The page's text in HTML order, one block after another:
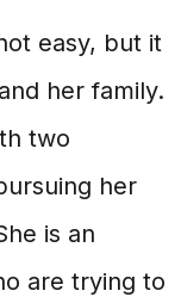
easy, but it
her family.
two
her
is an
are trying to